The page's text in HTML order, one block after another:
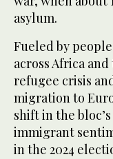
asylum.
Fueled by
across Africa
refugee crisis
migration to
shift in the
immigrant
in the 2024